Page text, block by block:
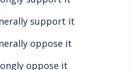
support it
oppose it
oppose it